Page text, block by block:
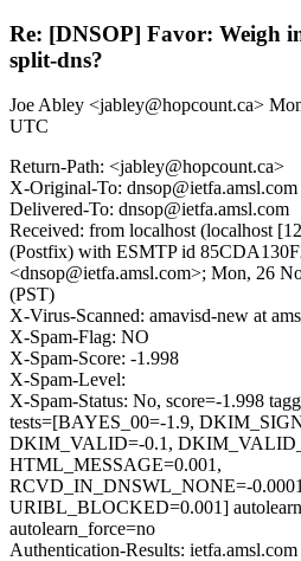
Re: [DNSOP] Favor: Weigh
split-dns?
Joe Abley <jabley@hopcount.ca>
UTC
Return-Path: <jabley@hopcount.ca>
X-Original-To: dnsop@ietfa.amsl.com
Delivered-To: dnsop@ietfa.amsl.com
Received: from localhost (localhost
(Postfix) with ESMTP id
<dnsop@ietfa.amsl.com>; Mon, 26
(PST)
X-Virus-Scanned: amavisd-new at
X-Spam-Flag: NO
X-Spam-Score: -1.998
X-Spam-Level:
X-Spam-Status: No, score=-1.998
tests=[BAYES_00=-1.9,
DKIM_VALID=-0.1,
HTML_MESSAGE=0.001,
RCVD_IN_DNSWL_NONE=-
URIBL_BLOCKED=0.001]
autolearn_force=no
Authentication-Results: